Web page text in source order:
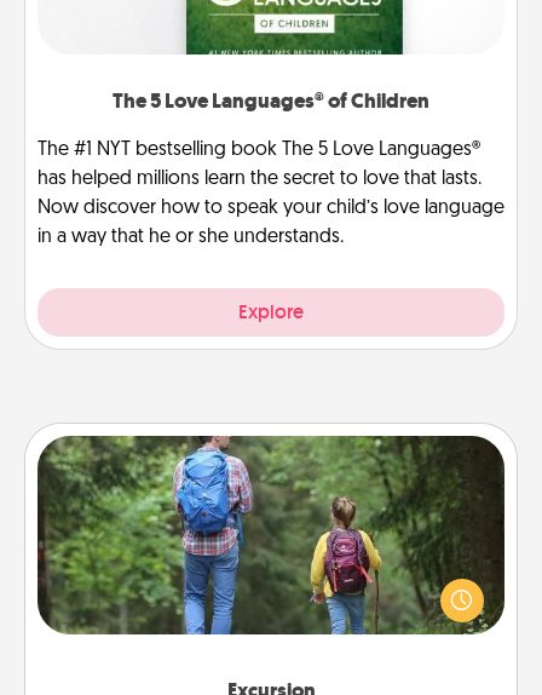
The 5 Love Languages® of Children
The #1 NYT bestselling book The 5 Love Languages®
has helped millions learn the secret to love that lasts.
Now discover how to speak your child’s love language
in a way that he or she understands.
Explore
Excursion
One dialect of Quality Time is sharing experiences
together. Plan an excursion to sky-dive, trek to
Machu Picchu, or sail in the Carribbean—whatever
you decide, endeavor to enjoy every moment